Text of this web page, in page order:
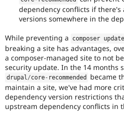
dependency conflicts if
versions somewhere in the
While preventing a composer
breaking a site has advantages,
a composer-managed site to not
security update. In the 14 months
drupal/core- recommended
became
maintain a site, we've had more
dependency version restrictions
upstream dependency conflicts in